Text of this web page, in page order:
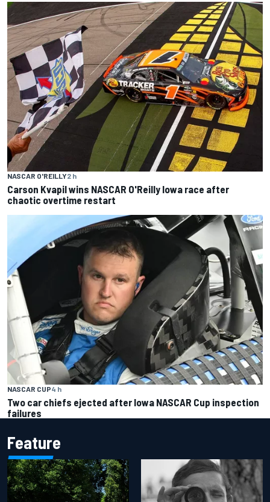
NASCAR O'REILLY2 h
Carson Kvapil wins NASCAR O'Reilly Iowa race after
chaotic overtime restart
NASCAR CUP4 h
Two car chiefs ejected after Iowa NASCAR Cup inspection
failures
Feature